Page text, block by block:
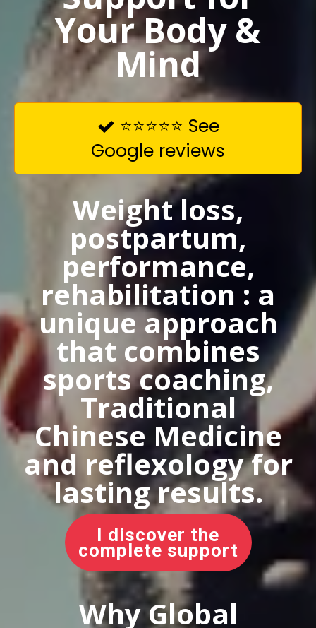
Your Body &
Mind
 ⭐⭐⭐⭐⭐ See
Google reviews
Weight loss,
postpartum,
performance,
rehabilitation : a
unique approach
that combines
sports coaching,
Traditional
Chinese Medicine
and reflexology for
lasting results.
I discover the
complete support
Why Global